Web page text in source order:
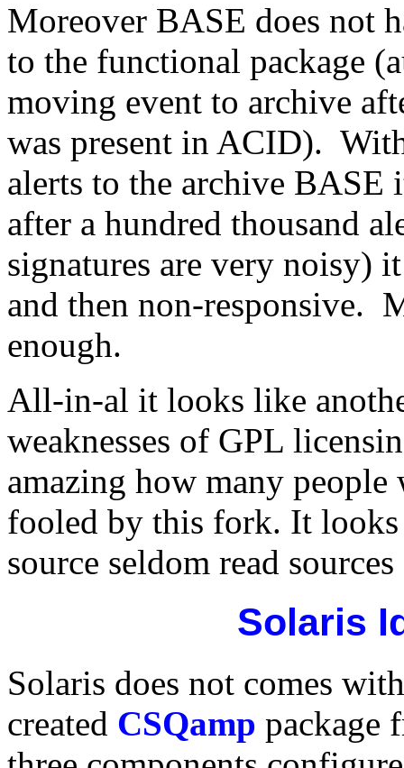
Moreover BASE does not
to the functional package
moving event to archive
was present in ACID).
alerts to the archive BASE
after a hundred thousand
signatures are very noisy)
and then non-responsive.
enough.
All-in-al it looks like
weaknesses of GPL
amazing how many
fooled by this fork. It
source seldom read
Solaris
Solaris does not comes
created CSQamp package